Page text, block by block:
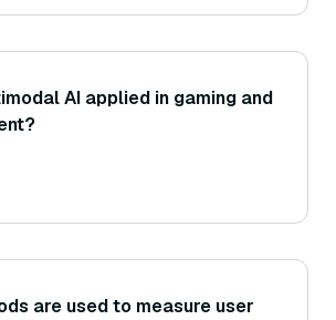
AI applied in gaming and
are used to measure user